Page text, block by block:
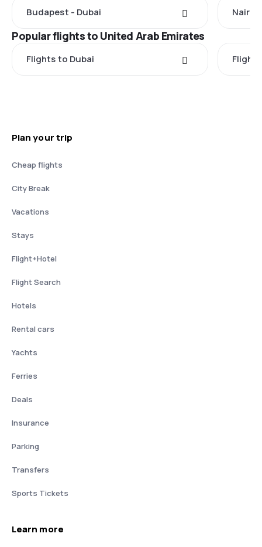
Budapest - Dubai
Popular flights to United Arab Emirates
Flights to Dubai
Plan your trip
Cheap flights
City Break
Vacations
Stays
Flight+Hotel
Flight Search
Hotels
Rental cars
Yachts
Ferries
Deals
Insurance
Parking
Transfers
Sports Tickets
Learn more